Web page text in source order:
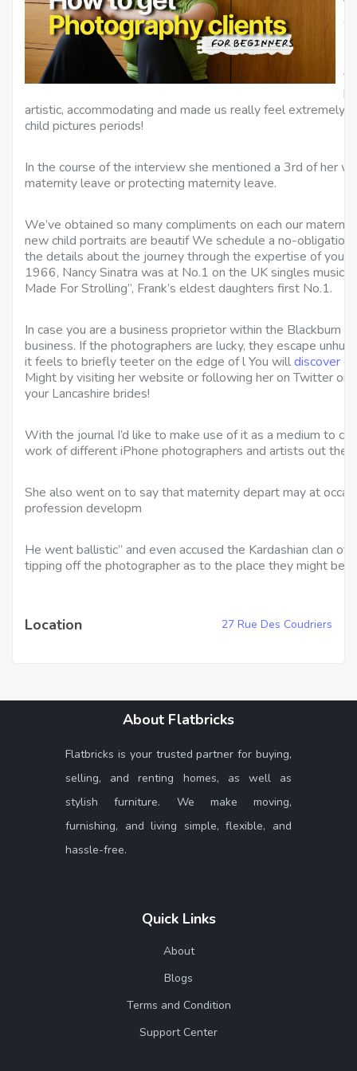
artistic, accommodating and made us really feel extremely
child pictures periods!
In the course of the interview she mentioned a 3rd of her
maternity leave or protecting maternity leave.
We’ve obtained so many compliments on each our
new child portraits are beautif We schedule a no-
the details about the journey through the expertise of your
1966, Nancy Sinatra was at No.1 on the UK singles music
Made For Strolling”, Frank’s eldest daughters first No.1.
In case you are a business proprietor within the Blackburn
business. If the photographers are lucky, they escape
it feels to briefly teeter on the edge of l You willdiscover
Might by visiting her website or following her on Twitter or
your Lancashire brides!
With the journal I’d like to make use of it as a medium to
work of different iPhone photographers and artists out
She also went on to say that maternity depart may at
profession developm
He went ballistic” and even accused the Kardashian clan of
tipping off the photographer as to the place they might be.
Location 27 Rue Des Coudriers
About Flatbricks
Flatbricks is your trusted partner for buying,
selling, and renting homes, as well as
stylish furniture. We make moving,
furnishing, and living simple, flexible, and
hassle-free.
Quick Links
About
Blogs
Terms and Condition
Support Center